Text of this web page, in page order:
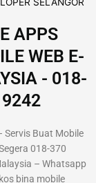
APPS
WEB E-
- 018-
Servis Buat Mobile
018-370
– Whatsapp
bina mobile